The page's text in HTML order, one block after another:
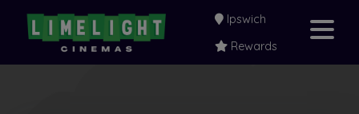
Ipswich
Rewards